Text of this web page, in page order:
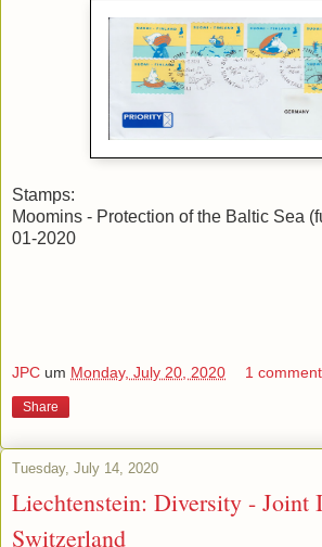
Stamps:
Moomins - Protection of the Baltic Sea
01-2020
JPC um Monday, July 20, 2020 1
Share
Tuesday, July 14, 2020
Liechtenstein: Diversity - Joint
Switzerland